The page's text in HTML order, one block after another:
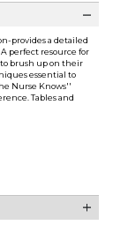
provides a detailed
perfect resource for
brush up on their
essential to
Nurse Knows''
Tables and